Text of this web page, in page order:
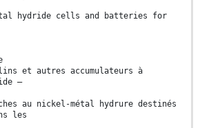
hydride cells and batteries for
et autres accumulateurs à
–
au nickel-métal hydrure destinés
les